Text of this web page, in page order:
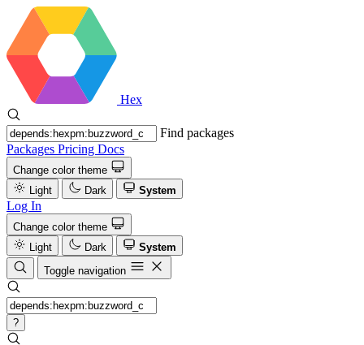
Hex
Find packages
Packages Pricing Docs
Change color theme
Light
Dark System
Log In
Change color theme
Light
Dark
System
Toggle navigation
?